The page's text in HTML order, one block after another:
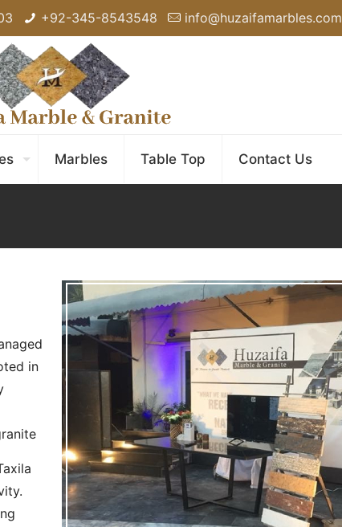
+92-345-8543548 info@huzaifamarbles.com
Marbles Table Top Contact Us
in